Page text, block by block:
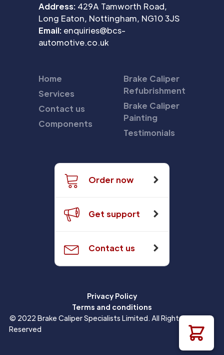
Address: 429A Tamworth Road,
Long Eaton, Nottingham, NG10 3JS
Email: enquiries@bcs-
automotive.co.uk
Home
Services
Contact us
Components
Brake Caliper
Refubrishment
Brake Caliper
Painting
Testimonials
Order now
Get support
Contact us
Privacy Policy
Terms and conditions
© 2022 Brake Caliper Specialists Limited. All Rights
Reserved